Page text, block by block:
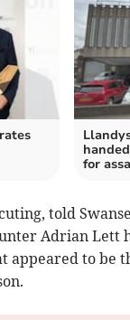
for
told
Adrian Lett
appeared to be